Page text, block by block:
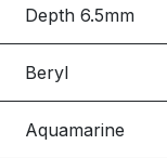
Depth 6.5mm
Beryl
Aquamarine